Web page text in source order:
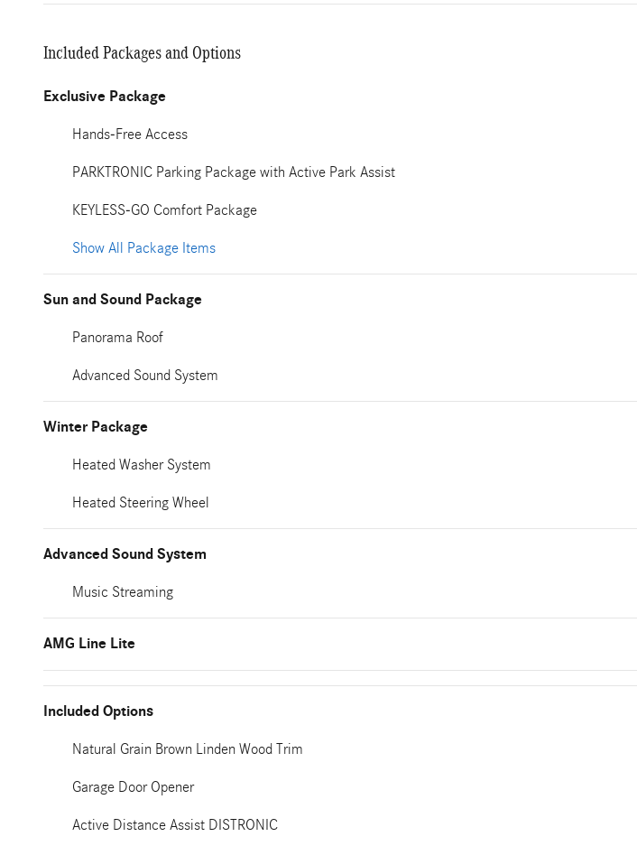
Included Packages and Options
Exclusive Package
Hands-Free Access
PARKTRONIC Parking Package with Active Park Assist
KEYLESS-GO Comfort Package
Show All Package Items
Sun and Sound Package
Panorama Roof
Advanced Sound System
Winter Package
Heated Washer System
Heated Steering Wheel
Advanced Sound System
Music Streaming
AMG Line Lite
Included Options
Natural Grain Brown Linden Wood Trim
Garage Door Opener
Active Distance Assist DISTRONIC